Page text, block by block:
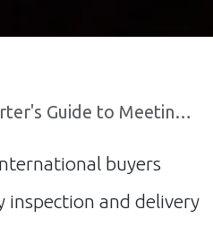
Global Compliance Standards with AI
buyers
inspection and delivery